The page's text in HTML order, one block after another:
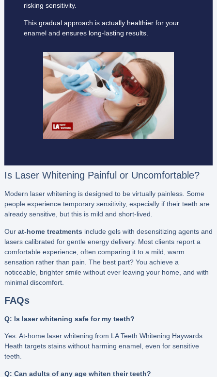
risking sensitivity.
This gradual approach is actually healthier for your
enamel and ensures long-lasting results.
Is Laser Whitening Painful or Uncomfortable?
Modern laser whitening is designed to be virtually painless. Some
people experience temporary sensitivity, especially if their teeth are
already sensitive, but this is mild and short-lived.
Our at-home treatments include gels with desensitizing agents and
lasers calibrated for gentle energy delivery. Most clients report a
comfortable experience, often comparing it to a mild, warm
sensation rather than pain. The best part? You achieve a
noticeable, brighter smile without ever leaving your home, and with
minimal discomfort.
FAQs
Q: Is laser whitening safe for my teeth?
Yes. At-home laser whitening from LA Teeth Whitening Haywards
Heath targets stains without harming enamel, even for sensitive
teeth.
Q: Can adults of any age whiten their teeth?